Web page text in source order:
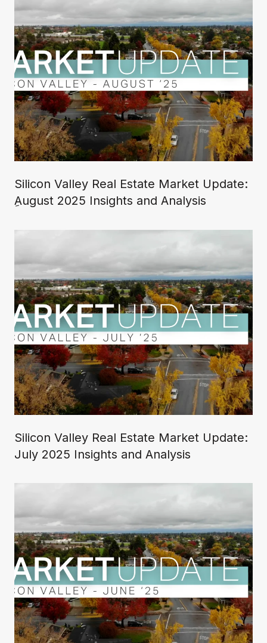
Silicon Valley Real Estate Market Update:
ِAugust 2025 Insights and Analysis
Silicon Valley Real Estate Market Update:
July 2025 Insights and Analysis